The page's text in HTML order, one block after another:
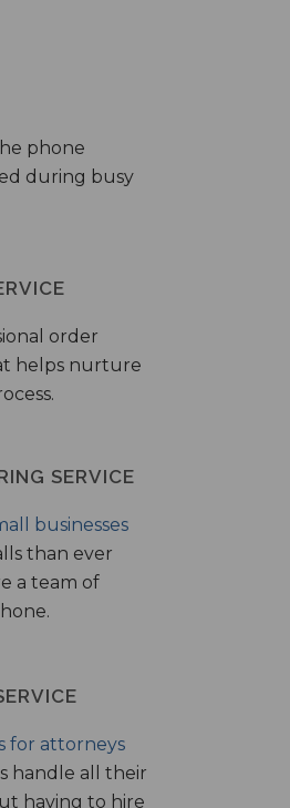
phone
during busy
order
helps nurture
SERVICE
businesses
than ever
a team of
for attorneys
handle all their
having to hire